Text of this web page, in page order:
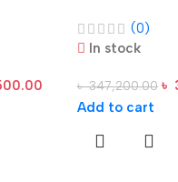
(0)
In stock
৳347,200.00 ৳
Add to cart